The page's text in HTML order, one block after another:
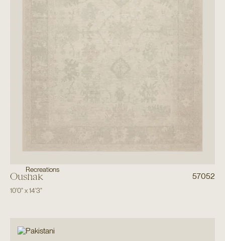
Recreations
Oushak 57052
10'0"x14'3"